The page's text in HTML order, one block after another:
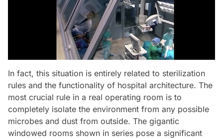
In fact, this situation is entirely related to sterilization
rules and the functionality of hospital architecture. The
most crucial rule in a real operating room is to
completely isolate the environment from any possible
microbes and dust from outside. The gigantic
windowed rooms shown in series pose a significant